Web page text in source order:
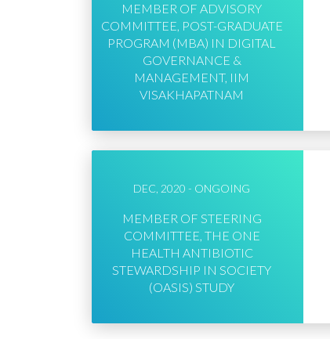
MEMBER OF ADVISORY
COMMITTEE, POST-GRADUATE
PROGRAM (MBA) IN DIGITAL
GOVERNANCE &
MANAGEMENT, IIM
VISAKHAPATNAM
DEC, 2020 - ONGOING
MEMBER OF STEERING
COMMITTEE, THE ONE
HEALTH ANTIBIOTIC
STEWARDSHIP IN SOCIETY
(OASIS) STUDY